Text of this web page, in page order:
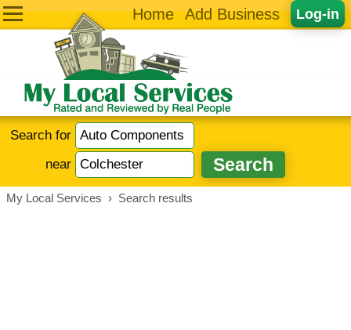
Log-in
Home Add Business
Search for
near
My Local Services › Search results